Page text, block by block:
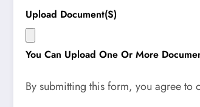
Upload Document(s)
You Can Upload One Or More
By submitting this form, you agree to